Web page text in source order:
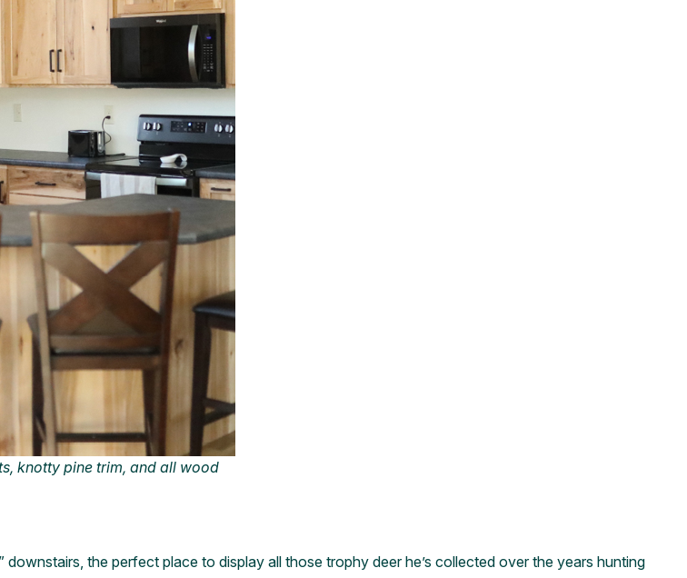
knotty pine trim, and all wood
the perfect place to display all those trophy deer he’s collected over the years hunting